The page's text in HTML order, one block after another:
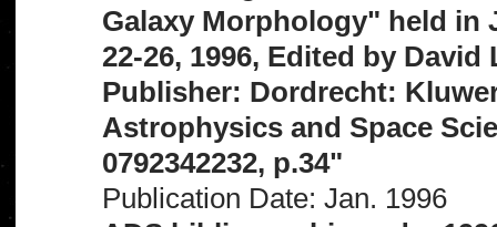
Galaxy Morphology" held in
22-26, 1996, Edited by
Publisher: Dordrecht:
Astrophysics and Space
0792342232, p.34"
Publication Date: Jan. 1996